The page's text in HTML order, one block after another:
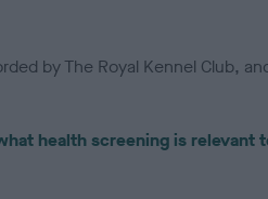
by The Royal Kennel Club,
health screening is relevant